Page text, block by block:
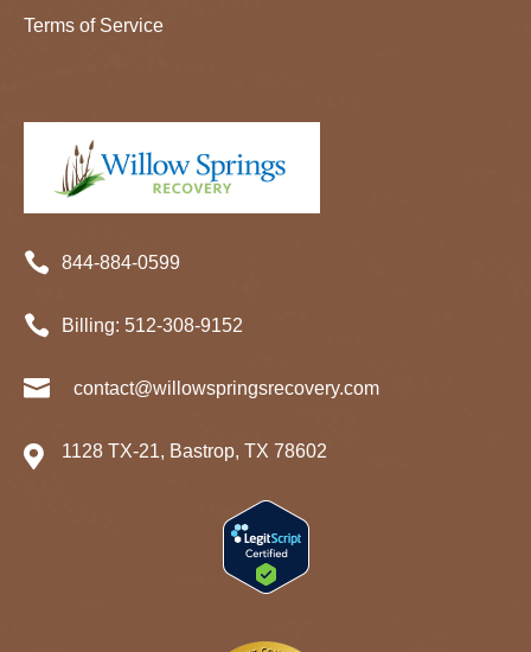
Terms of Service
 844-884-0599
 Billing: 512-308-9152
 contact@willowspringsrecovery.com
 1128 TX-21, Bastrop, TX 78602